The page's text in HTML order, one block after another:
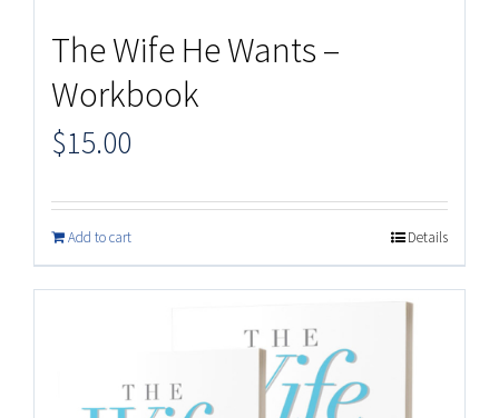
The Wife He Wants –
Workbook
$15.00
Add to cart Details